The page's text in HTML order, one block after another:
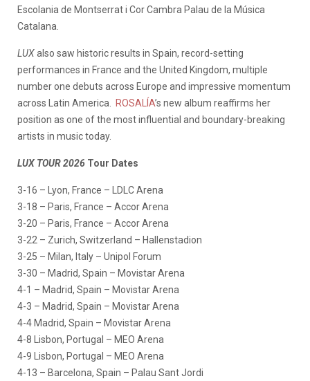
Escolania de Montserrat i Cor Cambra Palau de la Música
Catalana.
LUXalso saw historic results in Spain, record-setting
performances in France and the United Kingdom, multiple
number one debuts across Europe and impressive momentum
across Latin America.
ROSALÍA’s new album reaffirms her
position as one of the most influential and boundary-breaking
artists in music today.
LUX TOUR 2026 Tour Dates
3-16 – Lyon, France – LDLC Arena
3-18 – Paris, France – Accor Arena
3-20 – Paris, France – Accor Arena
3-22 – Zurich, Switzerland – Hallenstadion
3-25 – Milan, Italy – Unipol Forum
3-30 – Madrid, Spain – Movistar Arena
4-1 – Madrid, Spain – Movistar Arena
4-3 – Madrid, Spain – Movistar Arena
4-4 Madrid, Spain – Movistar Arena
4-8 Lisbon, Portugal – MEO Arena
4-9 Lisbon, Portugal – MEO Arena
4-13 – Barcelona, Spain – Palau Sant Jordi